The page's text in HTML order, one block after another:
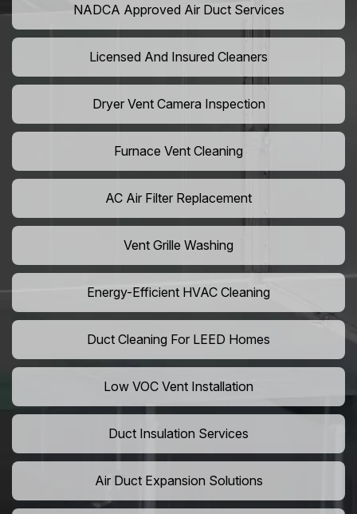
NADCA Approved Air Duct Services
Licensed And Insured Cleaners
Dryer Vent Camera Inspection
Furnace Vent Cleaning
AC Air Filter Replacement
Vent Grille Washing
Energy-Efficient HVAC Cleaning
Duct Cleaning For LEED Homes
Low VOC Vent Installation
Duct Insulation Services
Air Duct Expansion Solutions